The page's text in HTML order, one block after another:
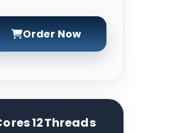
Order Now
12Threads